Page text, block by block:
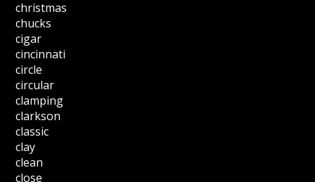
christmas
chucks
cigar
cincinnati
circle
circular
clamping
clarkson
classic
clay
clean
close